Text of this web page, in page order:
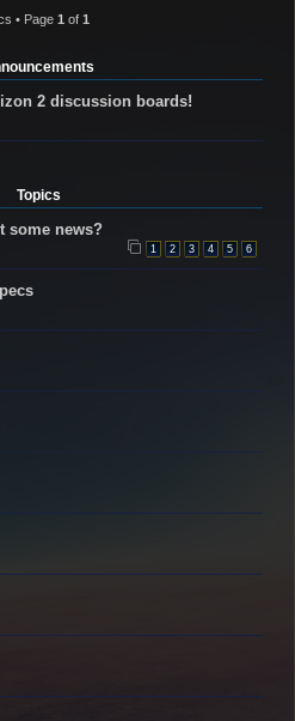
• Page 1 of 1
2 discussion boards!
Topics
some news?
1 2 3 4 5 6